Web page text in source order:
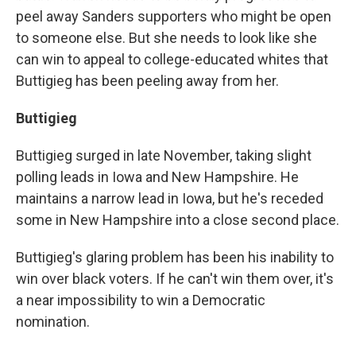
peel away Sanders supporters who might be open
to someone else. But she needs to look like she
can win to appeal to college-educated whites that
Buttigieg has been peeling away from her.
Buttigieg
Buttigieg surged in late November, taking slight
polling leads in Iowa and New Hampshire. He
maintains a narrow lead in Iowa, but he's receded
some in New Hampshire into a close second place.
Buttigieg's glaring problem has been his inability to
win over black voters. If he can't win them over, it's
a near impossibility to win a Democratic
nomination.